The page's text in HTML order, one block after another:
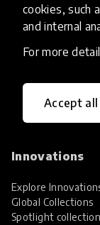
cookies, such
and internal
For more
Accept all
HundrED, a
transforming K12
Innovations
Explore
Global Collections
Spotlight